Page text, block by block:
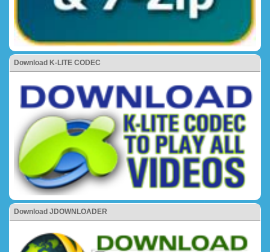
Download K-LITE CODEC
Download JDOWNLOADER